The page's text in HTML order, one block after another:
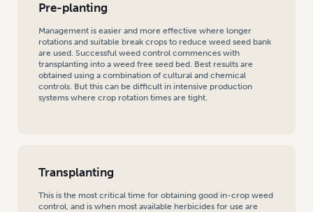
Pre-planting
Management is easier and more effective where longer
rotations and suitable break crops to reduce weed seed bank
are used. Successful weed control commences with
transplanting into a weed free seed bed. Best results are
obtained using a combination of cultural and chemical
controls. But this can be difficult in intensive production
systems where crop rotation times are tight.
Transplanting
This is the most critical time for obtaining good in-crop weed
control, and is when most available herbicides for use are